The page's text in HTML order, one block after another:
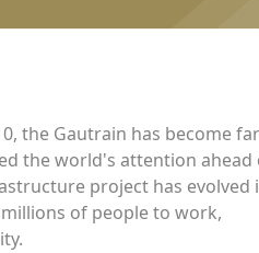
the Gautrain has become
the world's attention ahead
project has evolved
of people to work,